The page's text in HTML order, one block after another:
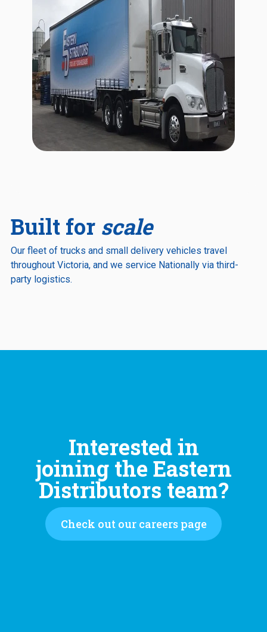
Built for scale
Our fleet of trucks and small delivery vehicles travel
throughout Victoria, and we service Nationally via third-
party logistics.
Interested in
joining the Eastern
Distributors team?
Check out our careers page